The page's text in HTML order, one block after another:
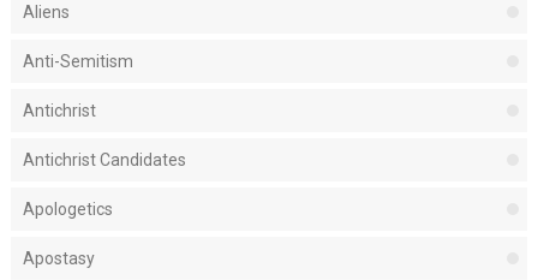
Aliens
Anti-Semitism
Antichrist
Antichrist Candidates
Apologetics
Apostasy